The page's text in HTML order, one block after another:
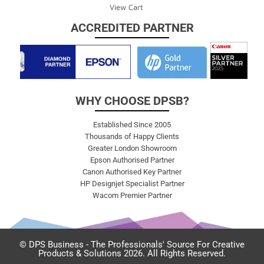
View Cart
ACCREDITED PARTNER
WHY CHOOSE DPSB?
Established Since 2005
Thousands of Happy Clients
Greater London Showroom
Epson Authorised Partner
Canon Authorised Key Partner
HP Designjet Specialist Partner
Wacom Premier Partner
© DPS Business - The Professionals' Source For Creative
Products & Solutions 2026. All Rights Reserved.